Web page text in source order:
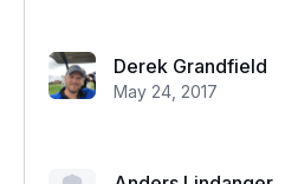
Derek Grandfield
May 24, 2017